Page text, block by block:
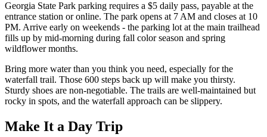
Georgia State Park parking requires a $5 daily pass, payable at the
entrance station or online. The park opens at 7 AM and closes at 10
PM. Arrive early on weekends - the parking lot at the main trailhead
fills up by mid-morning during fall color season and spring
wildflower months.
Bring more water than you think you need, especially for the
waterfall trail. Those 600 steps back up will make you thirsty.
Sturdy shoes are non-negotiable. The trails are well-maintained but
rocky in spots, and the waterfall approach can be slippery.
Make It a Day Trip